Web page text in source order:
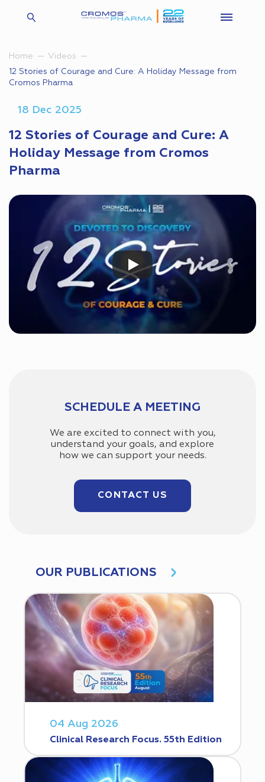
Home
Videos
12 Stories of Courage and Cure: A Holiday Message from
Cromos Pharma
18 Dec 2025
12 Stories of Courage and Cure: A
Holiday Message from Cromos
Pharma
SCHEDULE A MEETING
We are excited to connect with you,
understand your goals, and explore
how we can support your needs.
CONTACT US
OUR PUBLICATIONS
04 Aug 2026
Clinical Research Focus. 55th Edition